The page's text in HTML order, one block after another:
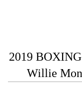
2019
Willie